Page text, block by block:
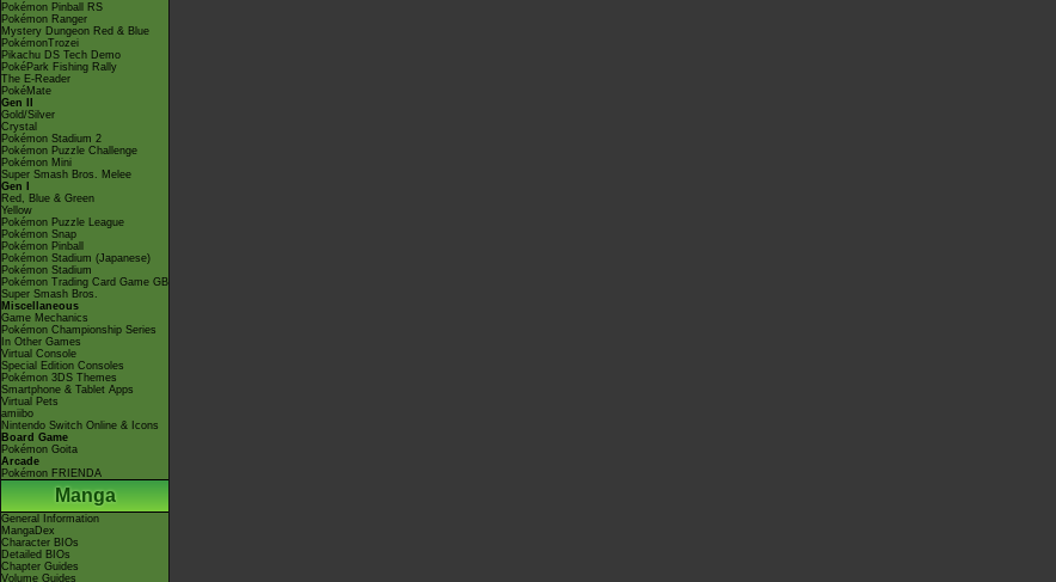
Pokémon Pinball RS
Pokémon Ranger
Mystery Dungeon Red & Blue
PokémonTrozei
Pikachu DS Tech Demo
PokéPark Fishing Rally
The E-Reader
PokéMate
Gen II
Gold/Silver
Crystal
Pokémon Stadium 2
Pokémon Puzzle Challenge
Pokémon Mini
Super Smash Bros. Melee
Gen I
Red, Blue & Green
Yellow
Pokémon Puzzle League
Pokémon Snap
Pokémon Pinball
Pokémon Stadium (Japanese)
Pokémon Stadium
Pokémon Trading Card Game GB
Super Smash Bros.
Miscellaneous
Game Mechanics
Pokémon Championship Series
In Other Games
Virtual Console
Special Edition Consoles
Pokémon 3DS Themes
Smartphone & Tablet Apps
Virtual Pets
amiibo
Nintendo Switch Online & Icons
Board Game
Pokémon Goita
Arcade
Pokémon FRIENDA
Manga
General Information
MangaDex
Character BIOs
Detailed BIOs
Chapter Guides
Volume Guides